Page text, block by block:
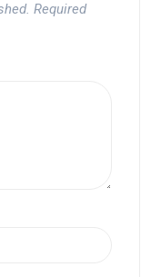
Required